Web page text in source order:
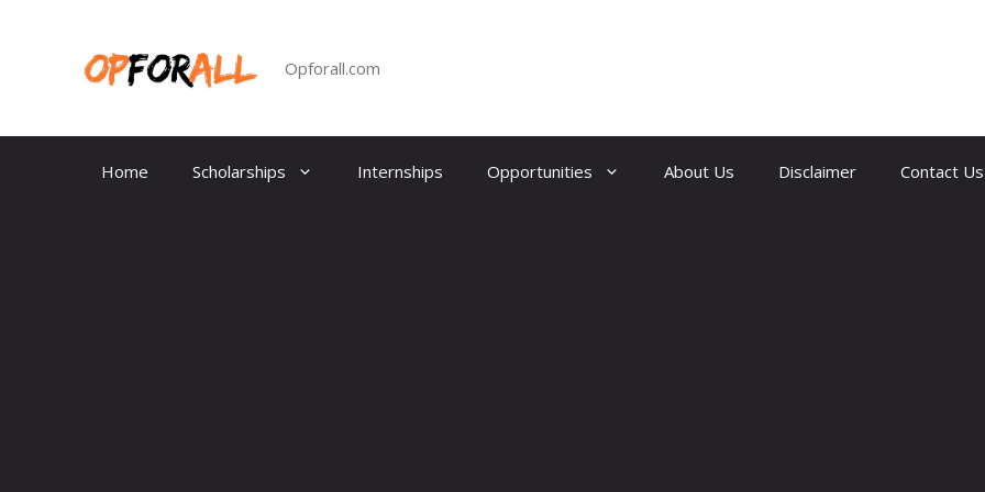
Opforall.com
Home Scholarships Internships Opportunities About Us Disclaimer Contact Us